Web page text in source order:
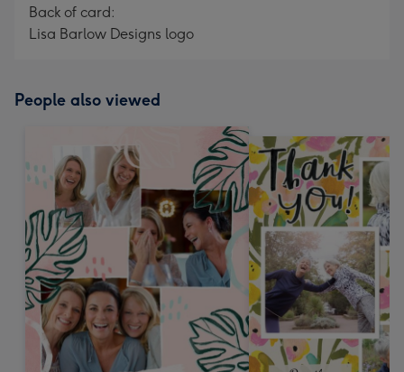
Back of card:
Lisa Barlow Designs logo
People also viewed